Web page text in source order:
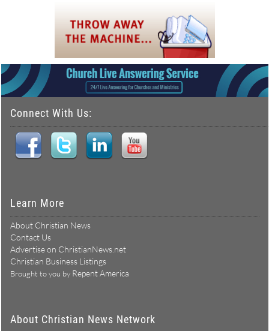
Connect With Us:
Learn More
About Christian News
Contact Us
Advertise on ChristianNews.net
Christian Business Listings
Brought to you by Repent America
About Christian News Network